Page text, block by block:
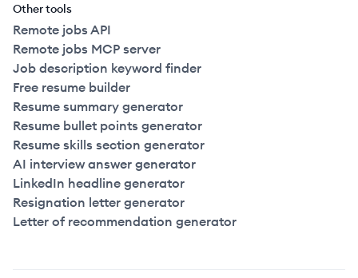
Other tools
Remote jobs API
Remote jobs MCP server
Job description keyword finder
Free resume builder
Resume summary generator
Resume bullet points generator
Resume skills section generator
AI interview answer generator
LinkedIn headline generator
Resignation letter generator
Letter of recommendation generator